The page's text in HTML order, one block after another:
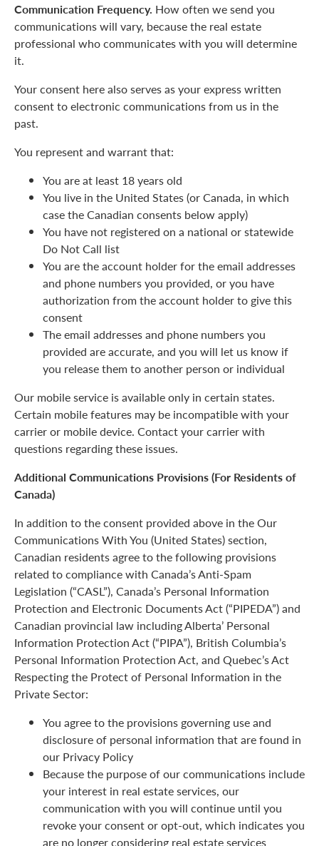
Communication Frequency. How often we send you
communications will vary, because the real estate
professional who communicates with you will determine
it.
Your consent here also serves as your express written
consent to electronic communications from us in the
past.
You represent and warrant that:
You are at least 18 years old
You live in the United States (or Canada, in which
case the Canadian consents below apply)
You have not registered on a national or statewide
Do Not Call list
You are the account holder for the email addresses
and phone numbers you provided, or you have
authorization from the account holder to give this
consent
The email addresses and phone numbers you
provided are accurate, and you will let us know if
you release them to another person or individual
Our mobile service is available only in certain states.
Certain mobile features may be incompatible with your
carrier or mobile device. Contact your carrier with
questions regarding these issues.
Additional Communications Provisions (For Residents of
Canada)
In addition to the consent provided above in the Our
Communications With You (United States) section,
Canadian residents agree to the following provisions
related to compliance with Canada’s Anti-Spam
Legislation (“CASL”), Canada’s Personal Information
Protection and Electronic Documents Act (“PIPEDA”) and
Canadian provincial law including Alberta’ Personal
Information Protection Act (“PIPA”), British Columbia’s
Personal Information Protection Act, and Quebec’s Act
Respecting the Protect of Personal Information in the
Private Sector:
You agree to the provisions governing use and
disclosure of personal information that are found in
our Privacy Policy
Because the purpose of our communications include
your interest in real estate services, our
communication with you will continue until you
revoke your consent or opt-out, which indicates you
are no longer considering real estate services